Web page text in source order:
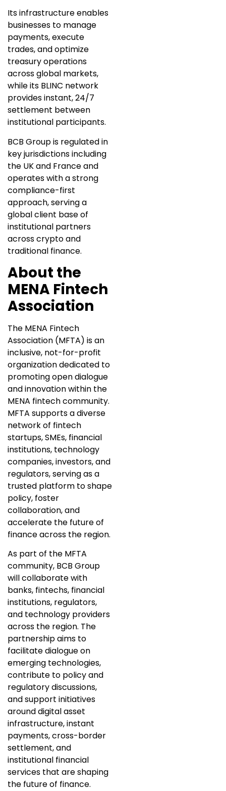
Its infrastructure enables
businesses to manage
payments, execute
trades, and optimize
treasury operations
across global markets,
while its BLINC network
provides instant, 24/7
settlement between
institutional participants.
BCB Group is regulated in
key jurisdictions including
the UK and France and
operates with a strong
compliance-first
approach, serving a
global client base of
institutional partners
across crypto and
traditional finance.
About the
MENA Fintech
Association
The MENA Fintech
Association (MFTA) is an
inclusive, not-for-profit
organization dedicated to
promoting open dialogue
and innovation within the
MENA fintech community.
MFTA supports a diverse
network of fintech
startups, SMEs, financial
institutions, technology
companies, investors, and
regulators, serving as a
trusted platform to shape
policy, foster
collaboration, and
accelerate the future of
finance across the region.
As part of the MFTA
community, BCB Group
will collaborate with
banks, fintechs, financial
institutions, regulators,
and technology providers
across the region. The
partnership aims to
facilitate dialogue on
emerging technologies,
contribute to policy and
regulatory discussions,
and support initiatives
around digital asset
infrastructure, instant
payments, cross-border
settlement, and
institutional financial
services that are shaping
the future of finance.